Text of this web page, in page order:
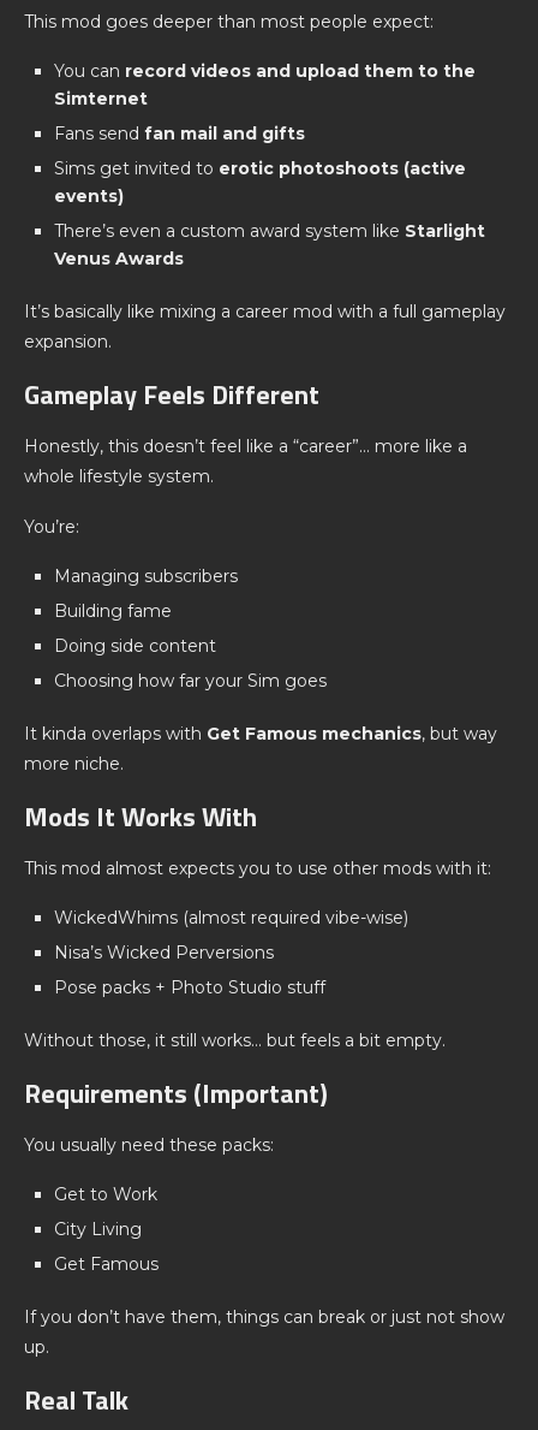
This mod goes deeper than most people expect:
You can record videos and upload them to the
Simternet
Fans send fan mail and gifts
Sims get invited to erotic photoshoots (active
events)
There’s even a custom award system like Starlight
Venus Awards
It’s basically like mixing a career mod with a full gameplay
expansion.
Gameplay Feels Different
Honestly, this doesn’t feel like a “career”… more like a
whole lifestyle system.
You’re:
Managing subscribers
Building fame
Doing side content
Choosing how far your Sim goes
It kinda overlaps with Get Famous mechanics, but way
more niche.
Mods It Works With
This mod almost expects you to use other mods with it:
WickedWhims (almost required vibe-wise)
Nisa’s Wicked Perversions
Pose packs + Photo Studio stuff
Without those, it still works… but feels a bit empty.
Requirements (Important)
You usually need these packs:
Get to Work
City Living
Get Famous
If you don’t have them, things can break or just not show
up.
Real Talk